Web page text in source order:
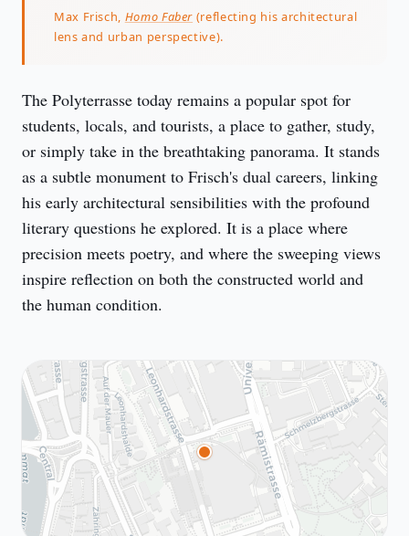
Max Frisch, Homo Faber (reflecting his architectural
lens and urban perspective).
The Polyterrasse today remains a popular spot for
students, locals, and tourists, a place to gather, study,
or simply take in the breathtaking panorama. It stands
as a subtle monument to Frisch's dual careers, linking
his early architectural sensibilities with the profound
literary questions he explored. It is a place where
precision meets poetry, and where the sweeping views
inspire reflection on both the constructed world and
the human condition.